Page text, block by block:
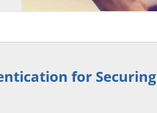
for Securing